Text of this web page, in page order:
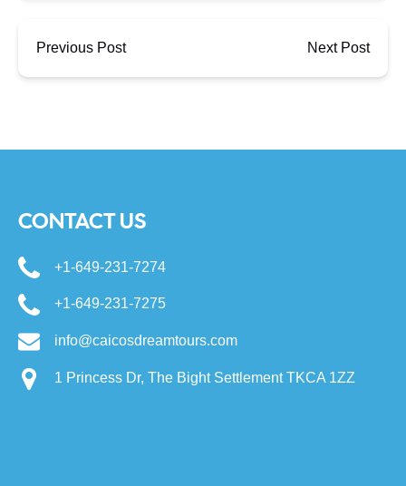
Previous Post Next Post
CONTACT US
+1-649-231-7274
+1-649-231-7275
info@caicosdreamtours.com
1 Princess Dr, The Bight Settlement TKCA 1ZZ